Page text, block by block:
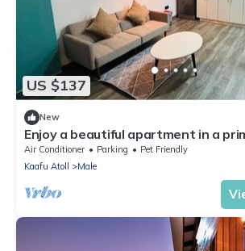
US $137
New
Enjoy a beautiful apartment in a
Male city.
Air Conditioner Parking
Pet Friendly
Kaafu Atoll
Male